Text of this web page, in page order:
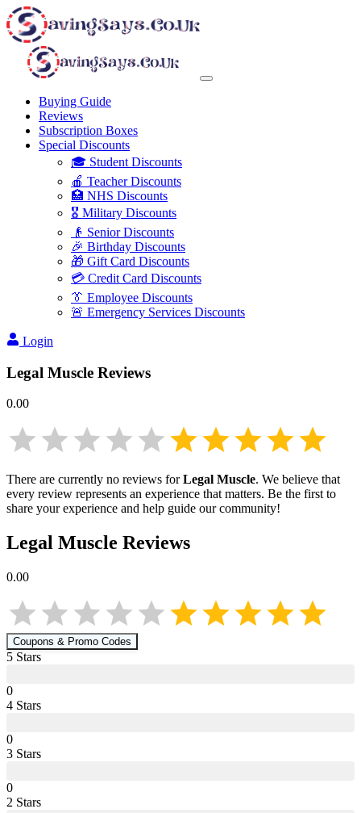
Buying Guide
Reviews
Subscription Boxes
Special Discounts
🎓 Student Discounts
🍎 Teacher Discounts
🏥 NHS Discounts
🎖️ Military Discounts
👴 Senior Discounts
🎉 Birthday Discounts
🎁 Gift Card Discounts
💳 Credit Card Discounts
👔 Employee Discounts
🚨 Emergency Services Discounts
Login
Legal Muscle Reviews
0.00
There are currently no reviews forLegal Muscle. We believe that
every review represents an experience that matters. Be the first to
share your experience and help guide our community!
Legal Muscle Reviews
0.00
Coupons & Promo Codes
5 Stars
0
4 Stars
0
3 Stars
0
2 Stars